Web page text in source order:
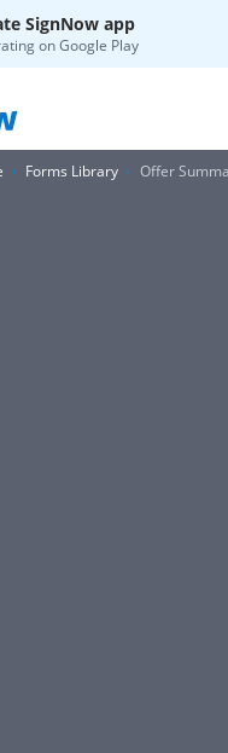
SignNow app
onGoogle Play
Forms Library Offer